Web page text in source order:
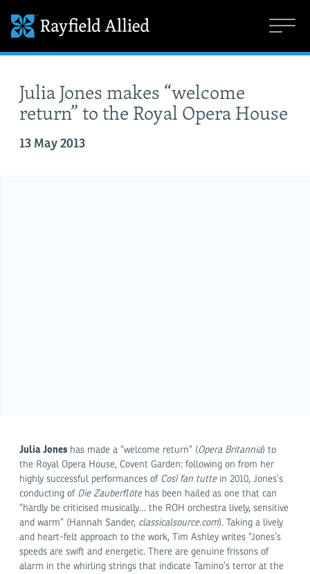
Julia Jones makes “welcome
return” to the Royal Opera House
13 May 2013
Julia Joneshas made a “welcome return” (Opera Britannia) to
the Royal Opera House, Covent Garden: following on from her
highly successful performances of Così fan tuttein 2010, Jones’s
conducting of Die Zauberflötehas been hailed as one that can
“hardly be criticised musically… the ROH orchestra lively, sensitive
and warm” (Hannah Sander, classicalsource.com). Taking a lively
and heart-felt approach to the work, Tim Ashley writes “Jones’s
speeds are swift and energetic. There are genuine frissons of
alarm in the whirling strings that indicate Tamino’s terror at the